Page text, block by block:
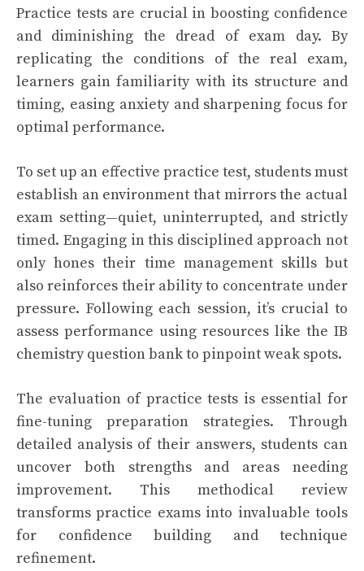
Practice tests are crucial in boosting confidence
and diminishing the dread of exam day. By
replicating the conditions of the real exam,
learners gain familiarity with its structure and
timing, easing anxiety and sharpening focus for
optimal performance.
To set up an effective practice test, students must
establish an environment that mirrors the actual
exam setting—quiet, uninterrupted, and strictly
timed. Engaging in this disciplined approach not
only hones their time management skills but
also reinforces their ability to concentrate under
pressure. Following each session, it’s crucial to
assess performance using resources like the IB
chemistry question bank to pinpoint weak spots.
The evaluation of practice tests is essential for
fine-tuning preparation strategies. Through
detailed analysis of their answers, students can
uncover both strengths and areas needing
improvement. This methodical review
transforms practice exams into invaluable tools
for confidence building and technique
refinement.